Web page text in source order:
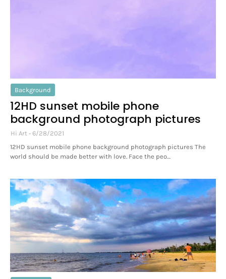
Background
12HD sunset mobile phone
background photograph pictures
Hi Art
6/28/2021
12HD sunset mobile phone background photograph pictures The
world should be made better with love. Face the peo…